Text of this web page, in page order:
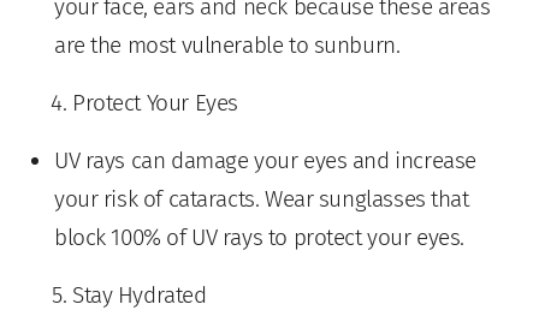
your face, ears and neck because these areas
are the most vulnerable to sunburn.
Protect Your Eyes
UV rays can damage your eyes and increase
your risk of cataracts. Wear sunglasses that
block 100% of UV rays to protect your eyes.
Stay Hydrated